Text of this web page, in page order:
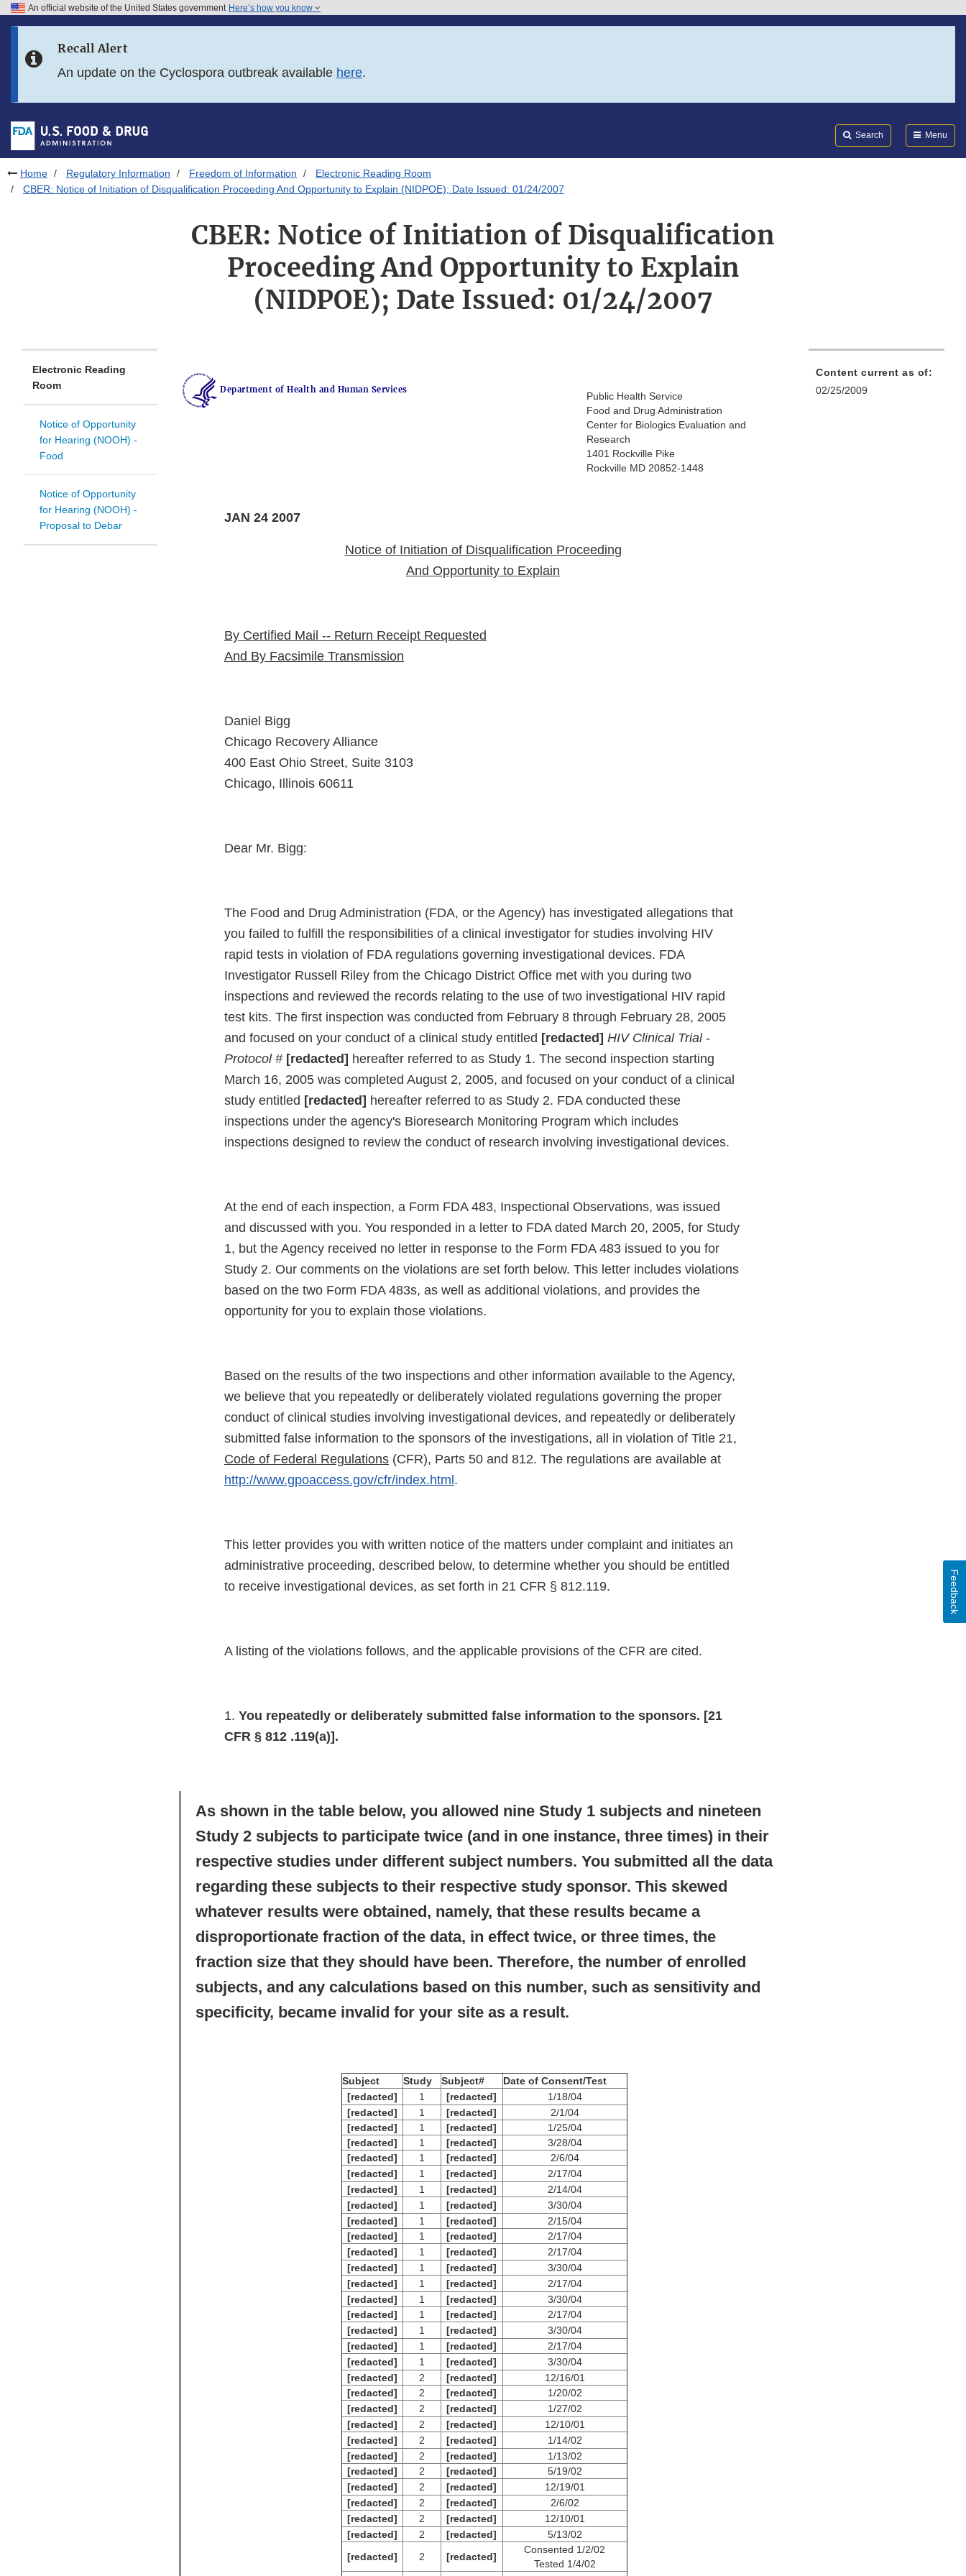
Skip to FDA Search
Skip to footer links
An official website of the United States government Here’s how you know
Recall Alert
An update on the Cyclospora outbreak available here.
Search Menu
Home Regulatory Information Freedom of Information
Electronic Reading Room
CBER: Notice of Initiation of Disqualification Proceeding And Opportunity to Explain (NIDPOE); Date Issued: 01/24/2007
CBER: Notice of Initiation of Disqualification
Proceeding And Opportunity to Explain
(NIDPOE); Date Issued: 01/24/2007
Electronic Reading
Room
Notice of Opportunity
for Hearing (NOOH) -
Food
Notice of Opportunity
for Hearing (NOOH) -
Proposal to Debar
Department of Health and Human Services
Public Health Service
Food and Drug Administration
Center for Biologics Evaluation and
Research
1401 Rockville Pike
Rockville MD 20852-1448
JAN 24 2007
Notice of Initiation of Disqualification Proceeding
And Opportunity to Explain
By Certified Mail -- Return Receipt Requested
And By Facsimile Transmission
Daniel Bigg
Chicago Recovery Alliance
400 East Ohio Street, Suite 3103
Chicago, Illinois 60611
Dear Mr. Bigg:
The Food and Drug Administration (FDA, or the Agency) has investigated allegations that
you failed to fulfill the responsibilities of a clinical investigator for studies involving HIV
rapid tests in violation of FDA regulations governing investigational devices. FDA
Investigator Russell Riley from the Chicago District Office met with you during two
inspections and reviewed the records relating to the use of two investigational HIV rapid
test kits. The first inspection was conducted from February 8 through February 28, 2005
and focused on your conduct of a clinical study entitled [redacted] HIV Clinical Trial -
Protocol # [redacted] hereafter referred to as Study 1. The second inspection starting
March 16, 2005 was completed August 2, 2005, and focused on your conduct of a clinical
study entitled [redacted] hereafter referred to as Study 2. FDA conducted these
inspections under the agency's Bioresearch Monitoring Program which includes
inspections designed to review the conduct of research involving investigational devices.
At the end of each inspection, a Form FDA 483, Inspectional Observations, was issued
and discussed with you. You responded in a letter to FDA dated March 20, 2005, for Study
1, but the Agency received no letter in response to the Form FDA 483 issued to you for
Study 2. Our comments on the violations are set forth below. This letter includes violations
based on the two Form FDA 483s, as well as additional violations, and provides the
opportunity for you to explain those violations.
Based on the results of the two inspections and other information available to the Agency,
we believe that you repeatedly or deliberately violated regulations governing the proper
conduct of clinical studies involving investigational devices, and repeatedly or deliberately
submitted false information to the sponsors of the investigations, all in violation of Title 21,
Code of Federal Regulations (CFR), Parts 50 and 812. The regulations are available at
http://www.gpoaccess.gov/cfr/index.html .
This letter provides you with written notice of the matters under complaint and initiates an
administrative proceeding, described below, to determine whether you should be entitled
to receive investigational devices, as set forth in 21 CFR § 812.119.
A listing of the violations follows, and the applicable provisions of the CFR are cited.
1. You repeatedly or deliberately submitted false information to the sponsors. [21
CFR § 812 .119(a)].
As shown in the table below, you allowed nine Study 1 subjects and nineteen
Study 2 subjects to participate twice (and in one instance, three times) in their
respective studies under different subject numbers. You submitted all the data
regarding these subjects to their respective study sponsor. This skewed
whatever results were obtained, namely, that these results became a
disproportionate fraction of the data, in effect twice, or three times, the
fraction size that they should have been. Therefore, the number of enrolled
subjects, and any calculations based on this number, such as sensitivity and
specificity, became invalid for your site as a result.
Subject Study Subject#
Date of Consent/Test
[redacted]
1 [redacted]
1/18/04
[redacted]
1 [redacted]
2/1/04
[redacted]
1 [redacted]
1/25/04
[redacted]
1 [redacted]
3/28/04
[redacted]
1 [redacted]
2/6/04
[redacted]
1 [redacted]
2/17/04
[redacted]
1 [redacted]
2/14/04
[redacted]
1 [redacted]
3/30/04
[redacted]
1 [redacted]
2/15/04
[redacted]
1 [redacted]
2/17/04
[redacted]
1 [redacted]
2/17/04
[redacted]
1 [redacted]
3/30/04
[redacted]
1 [redacted]
2/17/04
[redacted]
1 [redacted]
3/30/04
[redacted]
1 [redacted]
2/17/04
[redacted]
1 [redacted]
3/30/04
[redacted]
1 [redacted]
2/17/04
[redacted]
1 [redacted]
3/30/04
[redacted]
2 [redacted]
12/16/01
[redacted]
2 [redacted]
1/20/02
[redacted]
2 [redacted]
1/27/02
[redacted]
2 [redacted]
12/10/01
[redacted]
2 [redacted]
1/14/02
[redacted]
2 [redacted]
1/13/02
[redacted]
2 [redacted]
5/19/02
[redacted]
2 [redacted]
12/19/01
[redacted]
2 [redacted]
2/6/02
[redacted]
2 [redacted]
12/10/01
[redacted]
2 [redacted]
5/13/02
[redacted]
2 [redacted]
Consented 1/2/02
Tested 1/4/02
Content current as of:
02/25/2009
Feedback